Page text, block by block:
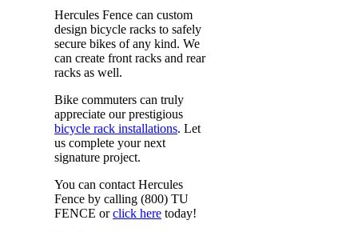
Hercules Fence can custom
design bicycle racks to safely
secure bikes of any kind. We
can create front racks and rear
racks as well.
Bike commuters can truly
appreciate our prestigious
bicycle rack installations. Let
us complete your next
signature project.
You can contact Hercules
Fence by calling (800) TU
FENCE orclick here today!